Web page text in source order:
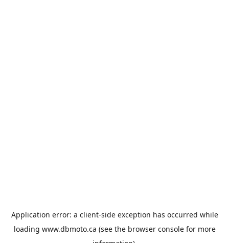
Application error: a client-side exception has occurred while
loading www.dbmoto.ca (see the browser consolefor more